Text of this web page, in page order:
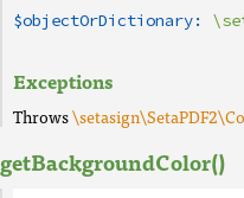
$objectOrDictionary:
Exceptions
Throws
getBackgroundColor()